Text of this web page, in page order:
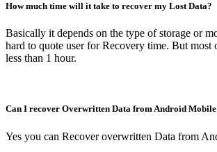
How much time will it take to recover my Lost Data?
Basically it depends on the type of storage or
hard to quote user for Recovery time. But most
less than 1 hour.
Can I recover Overwritten Data from Android Mobile
Yes you can Recover overwritten Data from